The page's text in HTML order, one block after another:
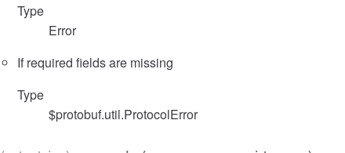
Type
Error
If required fields are missing
Type
$protobuf.util.ProtocolError